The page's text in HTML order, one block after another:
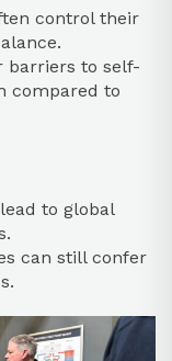
control their
barriers to self-
compared to
to global
can still confer